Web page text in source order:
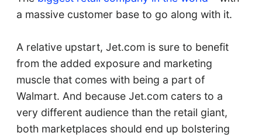
a massive customer base to go along with it.
A relative upstart, Jet.com is sure to benefit
from the added exposure and marketing
muscle that comes with being a part of
Walmart. And because Jet.com caters to a
very different audience than the retail giant,
both marketplaces should end up bolstering